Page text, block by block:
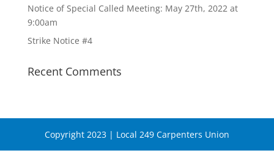
Notice of Special Called Meeting: May 27th, 2022 at
9:00am
Strike Notice #4
Recent Comments
Copyright 2023 | Local 249 Carpenters Union